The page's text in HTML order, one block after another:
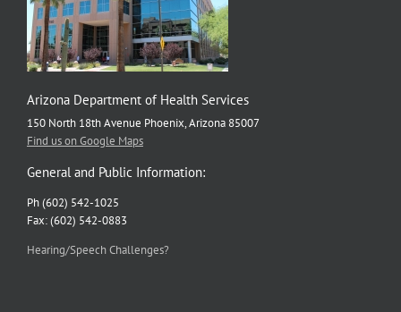
Arizona Department of Health Services
150 North 18th Avenue Phoenix, Arizona 85007
Find us on Google Maps
General and Public Information:
Ph (602) 542-1025
Fax: (602) 542-0883
Hearing/Speech Challenges?